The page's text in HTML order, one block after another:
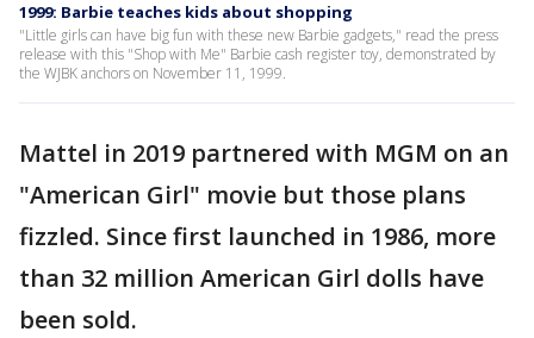
1999: Barbie teaches kids about shopping
"Little girls can have big fun with these new Barbie gadgets," read the press
release with this "Shop with Me" Barbie cash register toy, demonstrated by
the WJBK anchors on November 11, 1999.
Mattel in 2019 partnered with MGM on an
"American Girl" movie but those plans
fizzled. Since first launched in 1986, more
than 32 million American Girl dolls have
been sold.